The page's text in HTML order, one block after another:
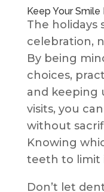
Keep Your
The holidays
celebration,
By being
choices,
and keeping
visits, you
without
Knowing
teeth to limit
Don’t let